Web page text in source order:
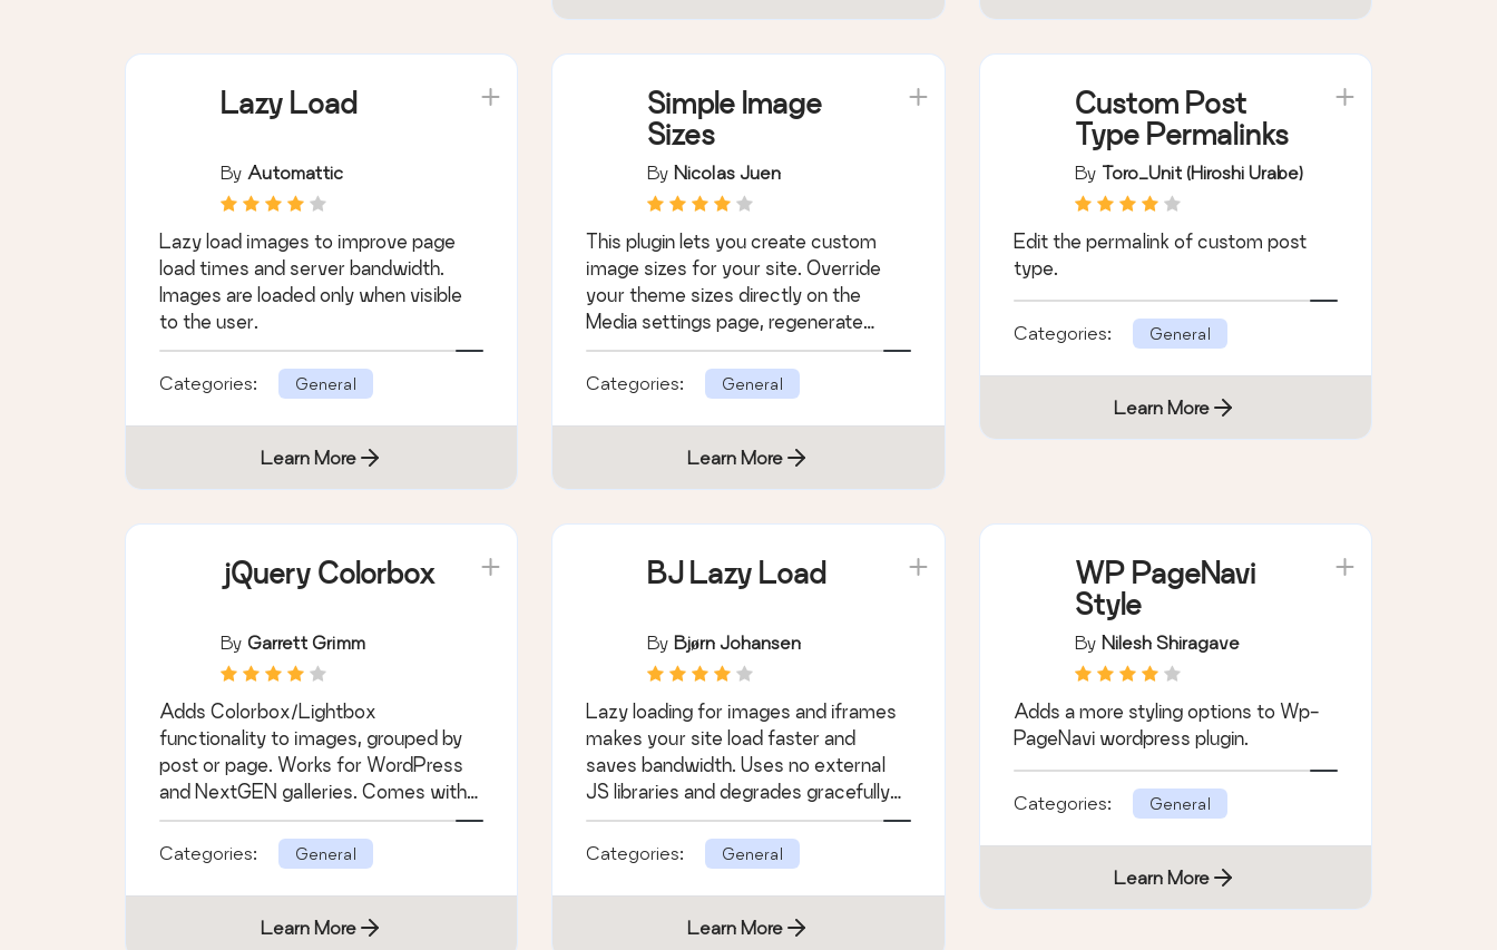
Lazy Load
By Automattic
Lazy load images to improve page
load times and server bandwidth.
Images are loaded only when visible
to the user.
Categories: General
Learn More
Simple Image
Sizes
By Nicolas Juen
This plugin lets you create custom
image sizes for your site. Override
your theme sizes directly on the
Media settings page, regenerate
thumbnails, an …
Categories:
General
Learn More
Custom Post
Type Permalinks
By Toro_Unit (Hiroshi Urabe)
Edit the permalink of custom post
type.
Categories: General
Learn More
jQuery Colorbox
By Garrett Grimm
Adds Colorbox/Lightbox
functionality to images, grouped by
post or page. Works for WordPress
and NextGEN galleries. Comes with
different themes.
Categories:
General
Learn More
BJ Lazy Load
By Bjørn Johansen
Lazy loading for images and iframes
makes your site load faster and
saves bandwidth. Uses no external
JS libraries and degrades gracefully
for non-js …
Categories:
General
Learn More
WP PageNavi
Style
By Nilesh Shiragave
Adds a more styling options to Wp-
PageNavi wordpress plugin.
Categories: General
Learn More